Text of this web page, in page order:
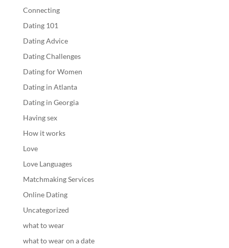
Connecting
Dating 101
Dating Advice
Dating Challenges
Dating for Women
Dating in Atlanta
Dating in Georgia
Having sex
How it works
Love
Love Languages
Matchmaking Services
Online Dating
Uncategorized
what to wear
what to wear on a date